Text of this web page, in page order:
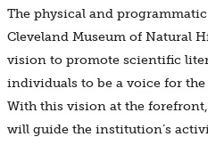
The physical and
Cleveland Museum of Natural
vision to promote scientific
individuals to be a voice for
With this vision at the
will guide the institution’s